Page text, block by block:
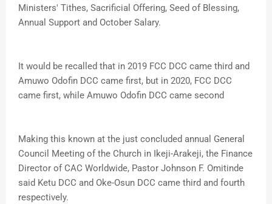
Ministers' Tithes, Sacrificial Offering, Seed of Blessing,
Annual Support and October Salary.
It would be recalled that in 2019 FCC DCC came third and
Amuwo Odofin DCC came first, but in 2020, FCC DCC
came first, while Amuwo Odofin DCC came second
Making this known at the just concluded annual General
Council Meeting of the Church in Ikeji-Arakeji, the Finance
Director of CAC Worldwide, Pastor Johnson F. Omitinde
said Ketu DCC and Oke-Osun DCC came third and fourth
respectively.